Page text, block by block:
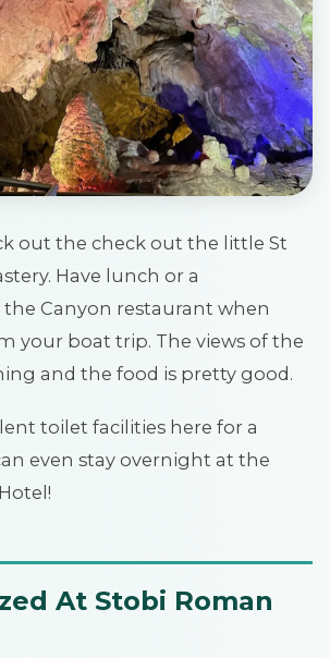
out the check out the little St
Have lunch or a
Canyon restaurant when
your boat trip. The views of the
and the food is pretty good.
toilet facilities here for a
even stay overnight at the
At Stobi Roman